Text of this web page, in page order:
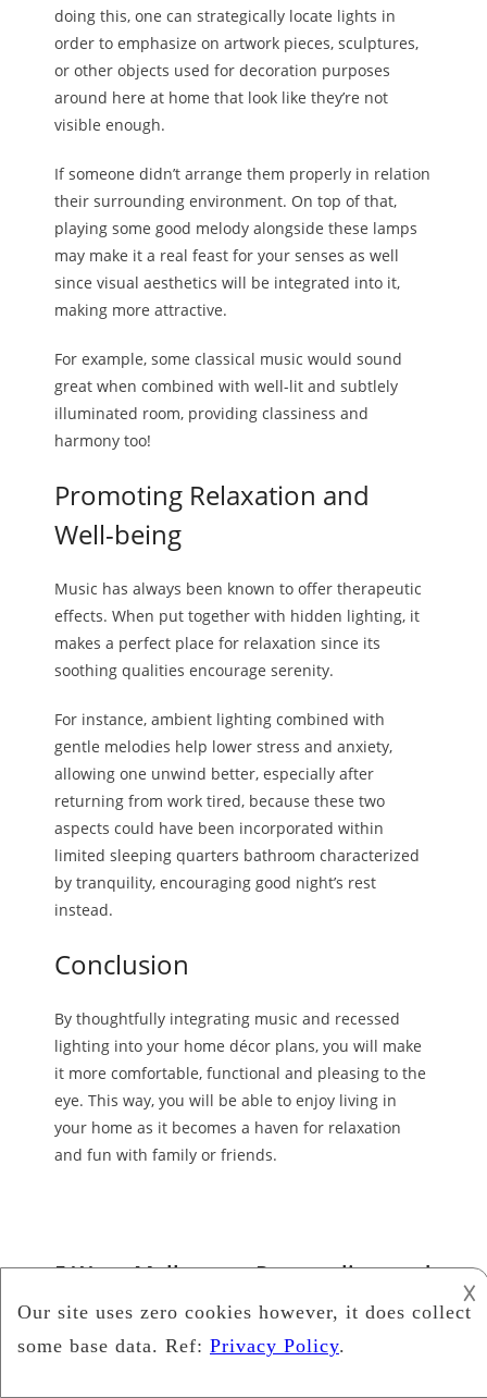
doing this, one can strategically locate lights in
order to emphasize on artwork pieces, sculptures,
or other objects used for decoration purposes
around here at home that look like they’re not
visible enough.
If someone didn’t arrange them properly in relation
their surrounding environment. On top of that,
playing some good melody alongside these lamps
may make it a real feast for your senses as well
since visual aesthetics will be integrated into it,
making more attractive.
For example, some classical music would sound
great when combined with well-lit and subtlely
illuminated room, providing classiness and
harmony too!
Promoting Relaxation and
Well-being
Music has always been known to offer therapeutic
effects. When put together with hidden lighting, it
makes a perfect place for relaxation since its
soothing qualities encourage serenity.
For instance, ambient lighting combined with
gentle melodies help lower stress and anxiety,
allowing one unwind better, especially after
returning from work tired, because these two
aspects could have been incorporated within
limited sleeping quarters bathroom characterized
by tranquility, encouraging good night’s rest
instead.
Conclusion
By thoughtfully integrating music and recessed
lighting into your home décor plans, you will make
it more comfortable, functional and pleasing to the
eye. This way, you will be able to enjoy living in
your home as it becomes a haven for relaxation
and fun with family or friends.
5 Ways Melbourne Removalists and
Musicians Can Collaborate for a
Seamless Move
removalist Melbourne
𐌢